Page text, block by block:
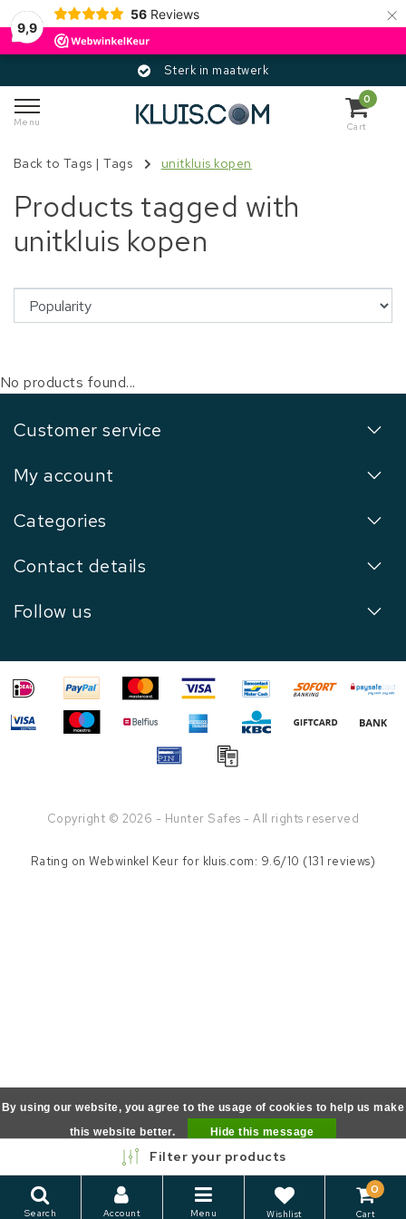
9,9
56 Reviews ×
Sterk in maatwerk
Menu
0
Cart
Back to Tags |Tags unitkluis kopen
Products tagged with
unitkluis kopen
No products found...
Customer service
My account
Categories
Contact details
Follow us
Copyright © 2026 - Hunter Safes - All rights reserved
Filter your products
Search Account Menu Wishlist
0
Cart
Rating onWebwinkel Keur for kluis.com: 9.6/10 (131 reviews)
By using our website, you agree to the usage of cookies to help us make
this website better.
Hide this message
More on cookies »